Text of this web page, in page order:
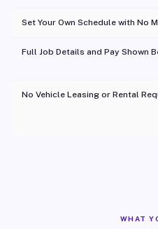
Set Your Own Schedule with No
Full Job Details and Pay Shown
No Vehicle Leasing or Rental
WHAT